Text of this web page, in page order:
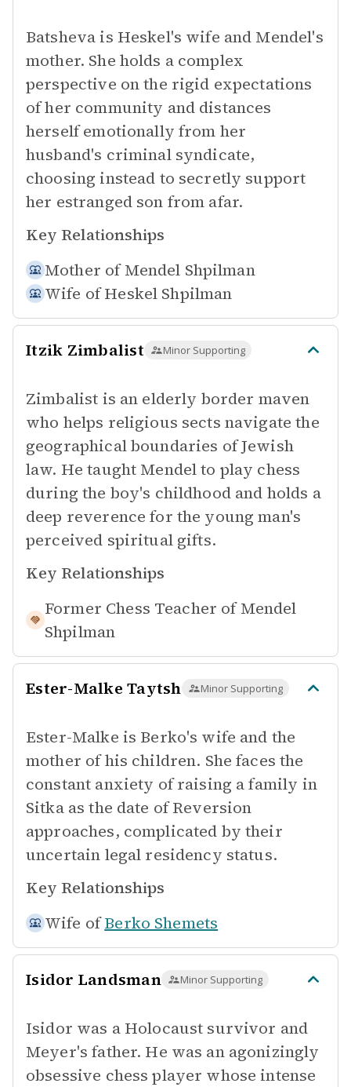
Batsheva is Heskel's wife and Mendel's
mother. She holds a complex
perspective on the rigid expectations
of her community and distances
herself emotionally from her
husband's criminal syndicate,
choosing instead to secretly support
her estranged son from afar.
Key Relationships
Mother of Mendel Shpilman
Wife of Heskel Shpilman
Itzik Zimbalist Minor Supporting
Zimbalist is an elderly border maven
who helps religious sects navigate the
geographical boundaries of Jewish
law. He taught Mendel to play chess
during the boy's childhood and holds a
deep reverence for the young man's
perceived spiritual gifts.
Key Relationships
Former Chess Teacher of Mendel
Shpilman
Ester-Malke Taytsh Minor Supporting
Ester-Malke is Berko's wife and the
mother of his children. She faces the
constant anxiety of raising a family in
Sitka as the date of Reversion
approaches, complicated by their
uncertain legal residency status.
Key Relationships
Wife of Berko Shemets
Isidor Landsman Minor Supporting
Isidor was a Holocaust survivor and
Meyer's father. He was an agonizingly
obsessive chess player whose intense